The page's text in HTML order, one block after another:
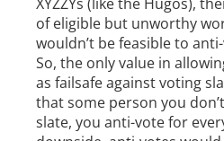
of eligible but unworthy
wouldn’t be feasible to
So, the only value in
as failsafe against voting
that some person you
slate, you anti-vote for